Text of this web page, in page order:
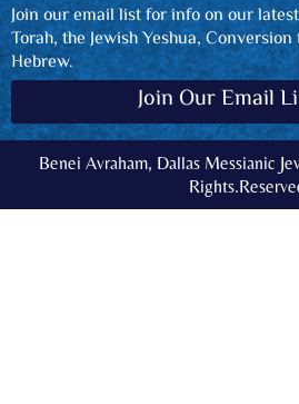
Join our email list for info on our
Torah, the Jewish Yeshua,
Hebrew.
Join Our Email
Benei Avraham, Dallas Messianic